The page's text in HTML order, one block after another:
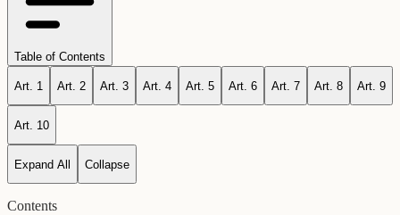
Table of Contents
Art. 1 Art. 2 Art. 3 Art. 4 Art. 5 Art. 6 Art. 7 Art. 8 Art. 9
Art. 10
Expand All Collapse
Contents